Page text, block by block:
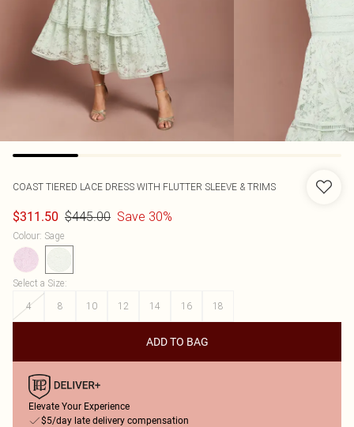
COAST TIERED LACE DRESS WITH FLUTTER SLEEVE & TRIMS
$311.50 $445.00 Save 30%
Colour: Sage
Select a Size:
4
8 10 12 14 16 18
ADD TO BAG
Elevate Your Experience
$5/day late delivery compensation